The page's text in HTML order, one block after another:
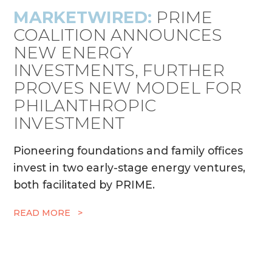
MARKETWIRED: PRIME
COALITION ANNOUNCES
NEW ENERGY
INVESTMENTS, FURTHER
PROVES NEW MODEL FOR
PHILANTHROPIC
INVESTMENT
Pioneering foundations and family offices
invest in two early-stage energy ventures,
both facilitated by PRIME.
READ MORE >